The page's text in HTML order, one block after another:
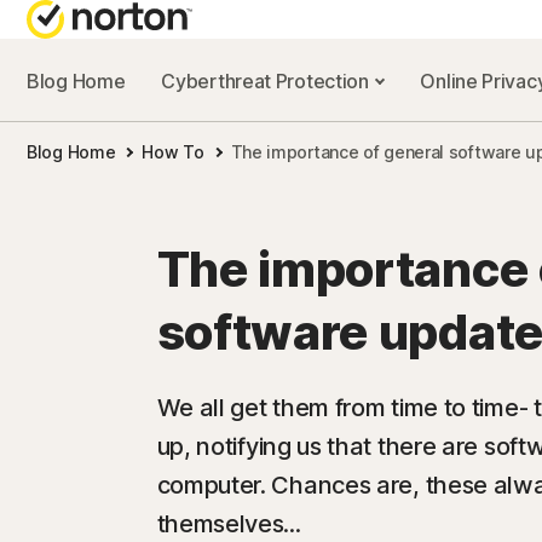
Blog Home Cyberthreat Protection Online
Blog Home How To The importance of general software
The importance
software
We all get them from time to
up, notifying us that there are
computer. Chances are, these
themselves...